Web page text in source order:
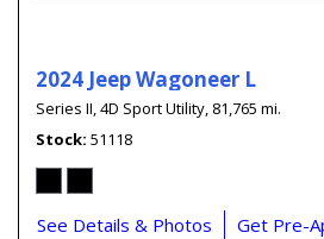
2024 Jeep Wagoneer L
Series II,4D Sport Utility, 81,765 mi.
Stock 51118
See Details & Photos Get Pre-